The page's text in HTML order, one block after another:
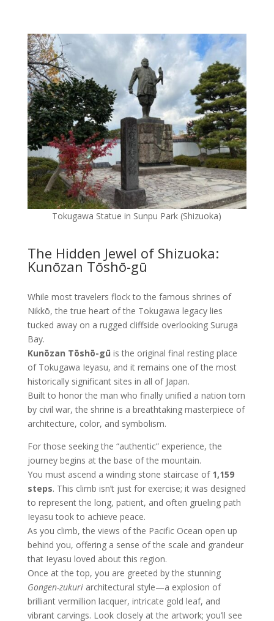
Tokugawa Statue in Sunpu Park (Shizuoka)
The Hidden Jewel of Shizuoka:
Kunōzan Tōshō-gū
While most travelers flock to the famous shrines of
Nikkō, the true heart of the Tokugawa legacy lies
tucked away on a rugged cliffside overlooking Suruga
Bay.
Kunōzan Tōshō-gū is the original final resting place
of Tokugawa Ieyasu, and it remains one of the most
historically significant sites in all of Japan.
Built to honor the man who finally unified a nation torn
by civil war, the shrine is a breathtaking masterpiece of
architecture, color, and symbolism.
For those seeking the “authentic” experience, the
journey begins at the base of the mountain.
You must ascend a winding stone staircase of 1,159
steps. This climb isn’t just for exercise; it was designed
to represent the long, patient, and often grueling path
Ieyasu took to achieve peace.
As you climb, the views of the Pacific Ocean open up
behind you, offering a sense of the scale and grandeur
that Ieyasu loved about this region.
Once at the top, you are greeted by the stunning
Gongen-zukuriarchitectural style—a explosion of
brilliant vermillion lacquer, intricate gold leaf, and
vibrant carvings. Look closely at the artwork; you’ll see